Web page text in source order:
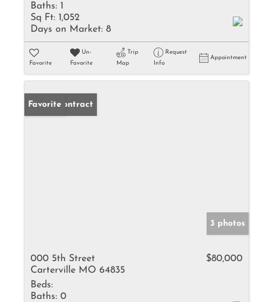
Baths: 1
Sq Ft: 1,052
Days on Market: 8
Favorite
Un-
Favorite
Trip
Map
Request
Info
Appointment
Under Contract
Favorite
3 photos
000 5th Street
Carterville MO 64835
$80,000
Beds:
Baths: 0